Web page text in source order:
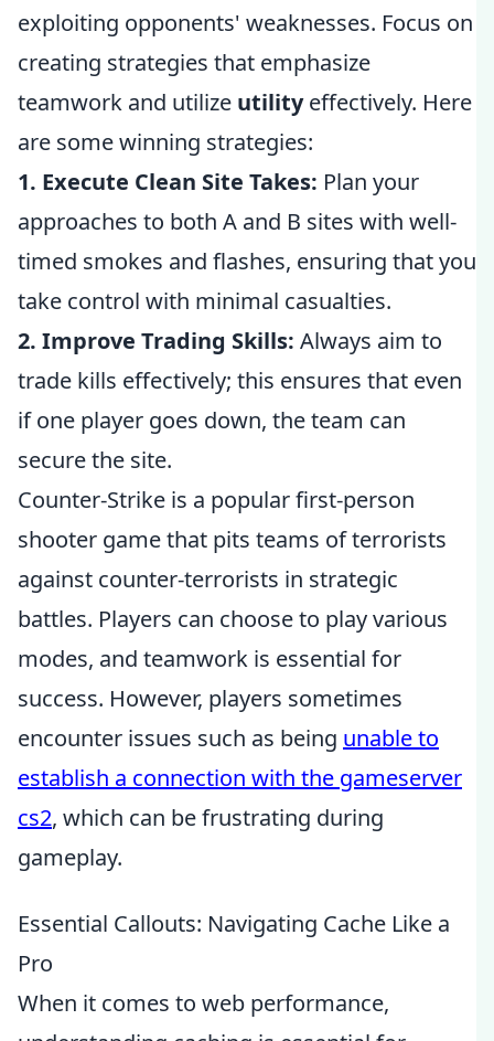
exploiting opponents' weaknesses. Focus on
creating strategies that emphasize
teamwork and utilize utilityeffectively. Here
are some winning strategies:
1. Execute Clean Site Takes: Plan your
approaches to both A and B sites with well-
timed smokes and flashes, ensuring that you
take control with minimal casualties.
2. Improve Trading Skills: Always aim to
trade kills effectively; this ensures that even
if one player goes down, the team can
secure the site.
Counter-Strike is a popular first-person
shooter game that pits teams of terrorists
against counter-terrorists in strategic
battles. Players can choose to play various
modes, and teamwork is essential for
success. However, players sometimes
encounter issues such as being unable to
establish a connection with the gameserver
cs2, which can be frustrating during
gameplay.
Essential Callouts: Navigating Cache Like a
Pro
When it comes to web performance,